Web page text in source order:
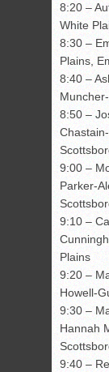
8:20 –
White
8:30 –
Plains,
8:40 –
8:50 –
9:00 –
Parker-
9:10 –
Plains
9:20 –
Howell-
9:30 –
Hannah
9:40 –